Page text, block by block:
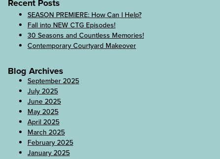
Recent Posts
SEASON PREMIERE: How Can I Help?
Fall into NEW CTG Episodes!
30 Seasons and Countless Memories!
Contemporary Courtyard Makeover
Blog Archives
September 2025
July 2025
June 2025
May 2025
April 2025
March 2025
February 2025
January 2025